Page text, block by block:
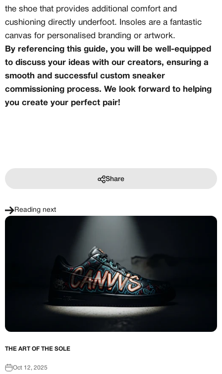
the shoe that provides additional comfort and
cushioning directly underfoot. Insoles are a fantastic
canvas for personalised branding or artwork.
By referencing this guide, you will be well-equipped
to discuss your ideas with our creators, ensuring a
smooth and successful custom sneaker
commissioning process. We look forward to helping
you create your perfect pair!
Share
Reading next
THE ART OF THE SOLE
Oct 12, 2025